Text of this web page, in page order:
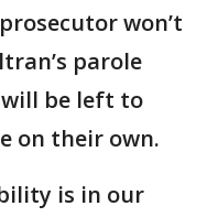
won’t
parole
be left to
on their own.
is in our